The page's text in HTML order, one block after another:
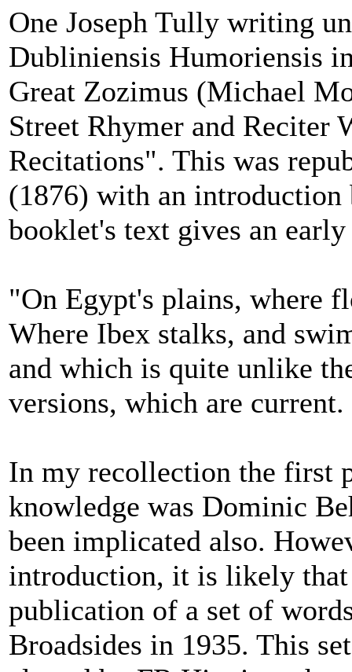
One Joseph Tully writing
Dubliniensis Humoriensis
Great Zozimus (Michael
Street Rhymer and Reciter
Recitations". This was
(1876) with an
booklet's text gives an
"On Egypt's plains, where
Where Ibex stalks, and
and which is quite unlike
versions, which are current.
In my recollection the first
knowledge was Dominic
been implicated also.
introduction, it is likely that
publication of a set of
Broadsides in 1935. This